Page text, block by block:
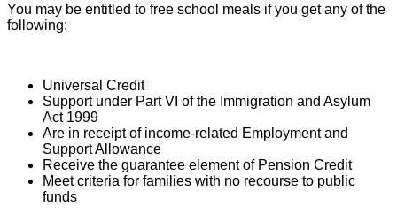
You may be entitled to free school meals if you get any of the
following:
Universal Credit
Support under Part VI of the Immigration and Asylum
Act 1999
Are in receipt of income-related Employment and
Support Allowance
Receive the guarantee element of Pension Credit
Meet criteria for families with no recourse to public
funds